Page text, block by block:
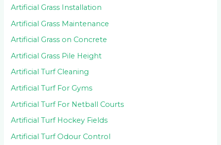
Artificial Grass Installation
Artificial Grass Maintenance
Artificial Grass on Concrete
Artificial Grass Pile Height
Artificial Turf Cleaning
Artificial Turf For Gyms
Artificial Turf For Netball Courts
Artificial Turf Hockey Fields
Artificial Turf Odour Control